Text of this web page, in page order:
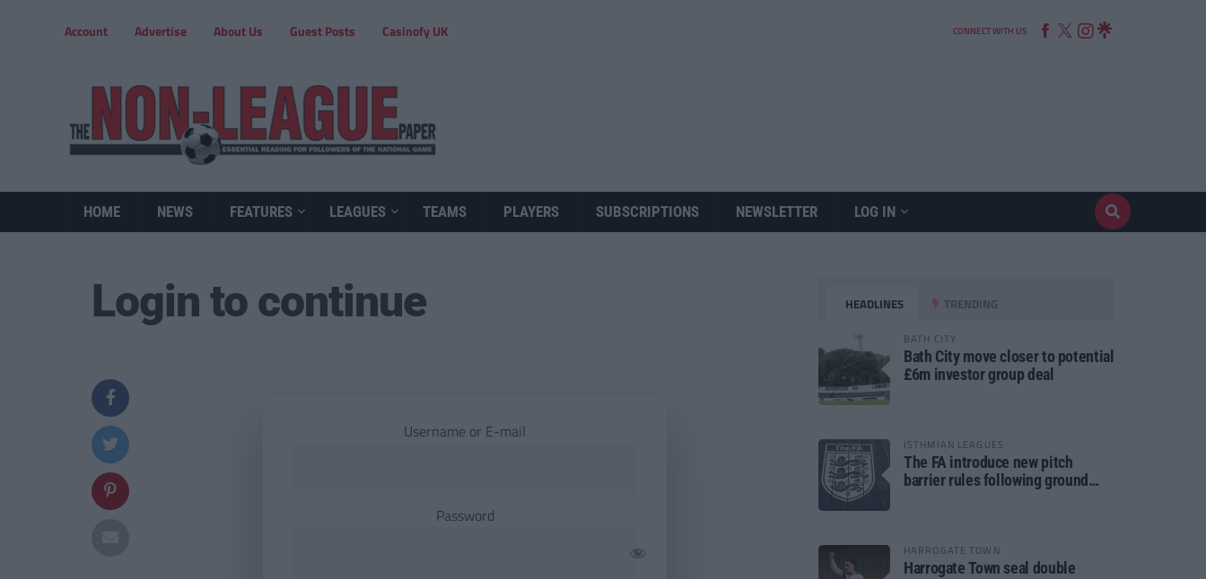
Account Advertise About Us Guest Posts Casinofy UK CONNECT WITH US
HOME NEWS FEATURES LEAGUES TEAMS PLAYERS SUBSCRIPTIONS NEWSLETTER LOG IN
Login to continue
Username or E-mail
Password
HEADLINES TRENDING
BATH CITY
Bath City move closer to potential
£6m investor group deal
ISTHMIAN LEAGUES
The FA introduce new pitch
barrier rules following ground
HARROGATE TOWN
Harrogate Town seal double